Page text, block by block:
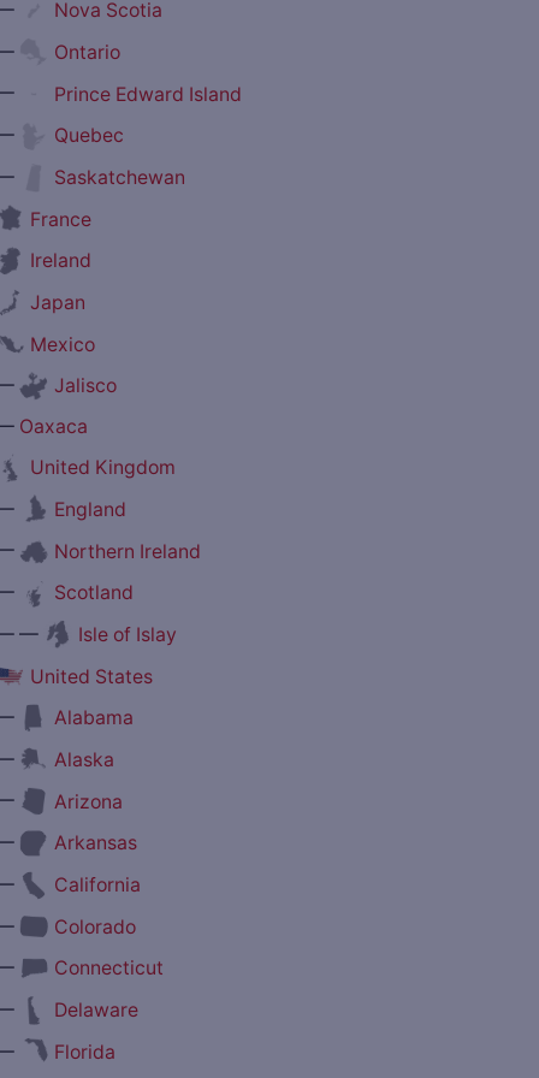
Nova Scotia
Ontario
Prince Edward Island
Quebec
Saskatchewan
France
Ireland
Japan
Mexico
Jalisco
Oaxaca
United Kingdom
England
Northern Ireland
Scotland
—
Isle of Islay
United States
Alabama
Alaska
Arizona
Arkansas
California
Colorado
Connecticut
Delaware
Florida